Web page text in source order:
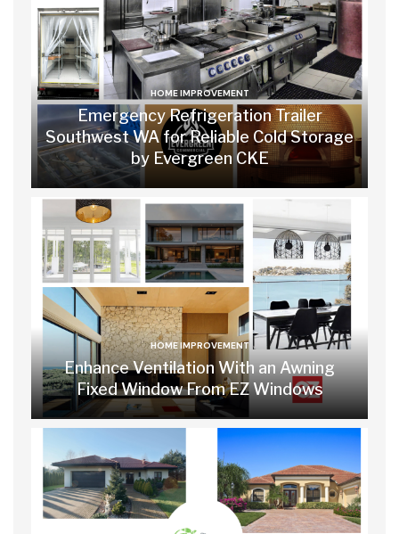
HOME IMPROVEMENT
Emergency Refrigeration Trailer
Southwest WA for Reliable Cold Storage
by Evergreen CKE
HOME IMPROVEMENT
Enhance Ventilation With an Awning
Fixed Window From EZ Windows